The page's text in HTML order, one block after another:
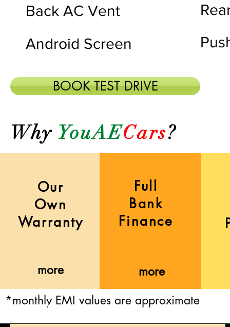
Back AC Vent
Android Screen
BOOK TEST DRIVE
WhyYouAECars?
Our
Own
Warranty
more more
*monthly EMI values are approximate
Full
Bank
Finance
Can't find your dream car?